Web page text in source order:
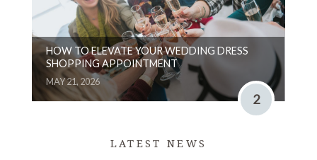
HOW TO ELEVATE YOUR WEDDING DRESS
SHOPPING APPOINTMENT
MAY 21, 2026
2
LATEST NEWS